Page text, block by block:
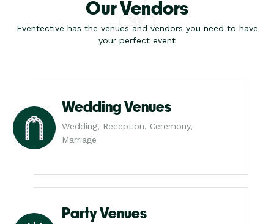
Our Vendors
Eventective has the venues and vendors you need to have
your perfect event
Wedding Venues
Wedding, Reception, Ceremony,
Marriage
Party Venues